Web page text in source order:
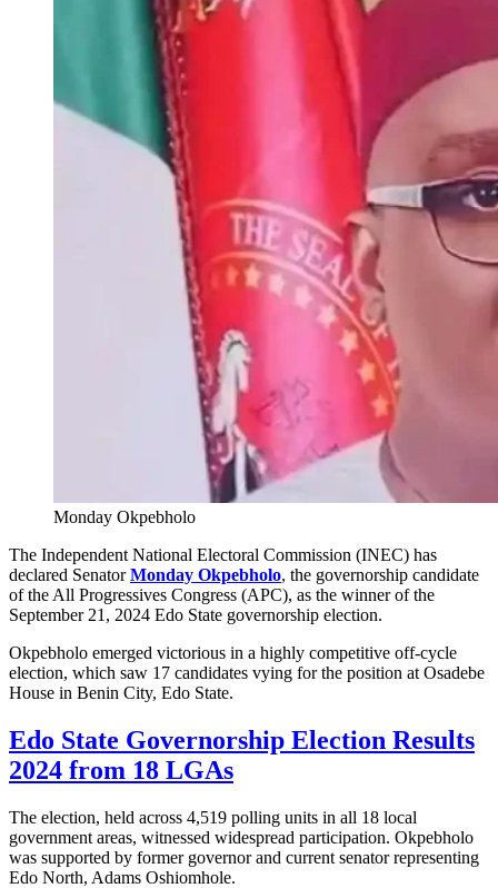
Monday Okpebholo
The Independent National Electoral Commission (INEC) has
declared SenatorMonday Okpebholo, the governorship candidate
of the All Progressives Congress (APC), as the winner of the
September 21, 2024 Edo State governorship election.
Okpebholo emerged victorious in a highly competitive off-cycle
election, which saw 17 candidates vying for the position at Osadebe
House in Benin City, Edo State.
Edo State Governorship Election Results
2024 from 18 LGAs
The election, held across 4,519 polling units in all 18 local
government areas, witnessed widespread participation. Okpebholo
was supported by former governor and current senator representing
Edo North, Adams Oshiomhole.